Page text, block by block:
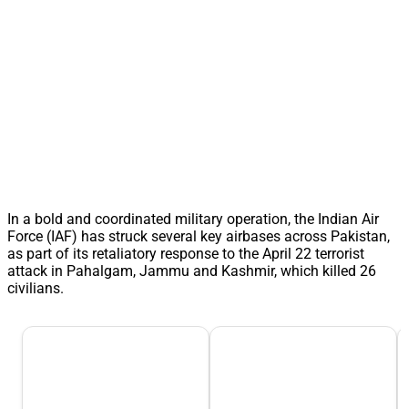
In a bold and coordinated military operation, the Indian Air
Force (IAF) has struck several key airbases across Pakistan,
as part of its retaliatory response to the April 22 terrorist
attack in Pahalgam, Jammu and Kashmir, which killed 26
civilians.